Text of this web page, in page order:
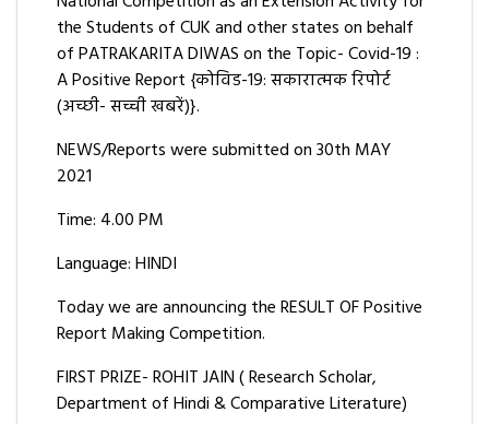
the Students of CUK and other states on behalf
of PATRAKARITA DIWAS on the Topic- Covid-19 :
A Positive Report {कोविड-19: सकारात्मक रिपोर्ट
(अच्छी- सच्ची खबरें)}.
NEWS/Reports were submitted on 30th MAY
2021
Time: 4.00 PM
Language: HINDI
Today we are announcing the RESULT OF Positive
Report Making Competition.
FIRST PRIZE- ROHIT JAIN ( Research Scholar,
Department of Hindi & Comparative Literature)